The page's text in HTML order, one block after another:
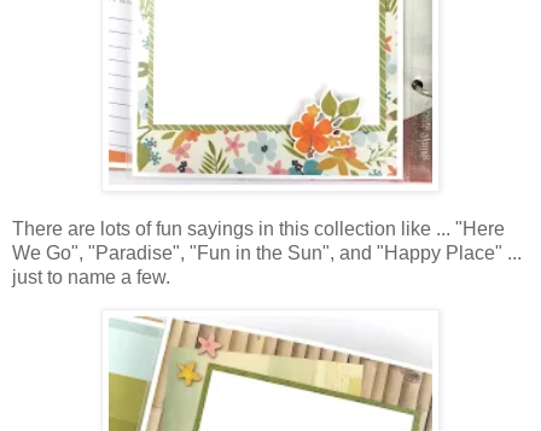
There are lots of fun sayings in this collection like ... "Here
We Go", "Paradise", "Fun in the Sun", and "Happy Place" ...
just to name a few.